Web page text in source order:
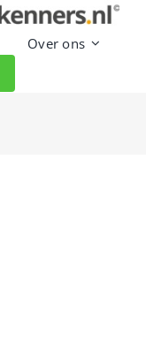
Over ons